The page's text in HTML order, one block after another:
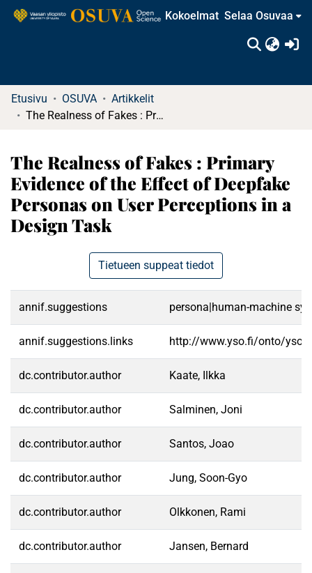
Kokoelmat Selaa Osuvaa
Etusivu OSUVA
Artikkelit
The Realness of Fakes : Primary Evidence of the Effect of Deepfake Personas on User Perceptions in a Design Task
The Realness of Fakes : Primary
Evidence of the Effect of Deepfake
Personas on User Perceptions in a
Design Task
Tietueen suppeat tiedot
annif.suggestions persona|human-machine
annif.suggestions.links http://www.yso.fi/onto/
dc.contributor.author Kaate, Ilkka
dc.contributor.author Salminen, Joni
dc.contributor.author Santos, Joao
dc.contributor.author Jung, Soon-Gyo
dc.contributor.author Olkkonen, Rami
dc.contributor.author Jansen, Bernard